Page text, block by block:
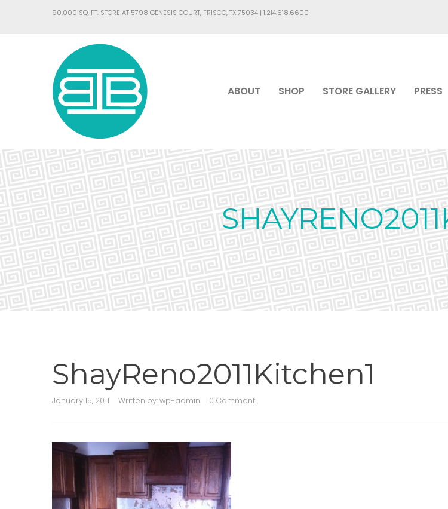
90,000 SQ. FT. STORE AT 5798 GENESIS COURT, FRISCO, TX 75034 | 1.214.618.6600
ABOUT SHOP STORE GALLERY PRESS
ShayReno2011Kitchen1
January 15, 2011 Written by:wp-admin 0 Comment